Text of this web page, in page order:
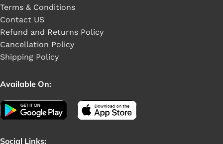
Terms & Conditions
Contact US
Refund and Returns Policy
Cancellation Policy
Shipping Policy
Available On:
Social Links: